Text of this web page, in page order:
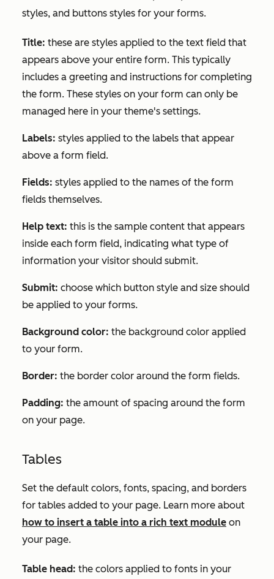
styles, and buttons styles for your forms.
Title: these are styles applied to the text field that
appears above your entire form. This typically
includes a greeting and instructions for completing
the form. These styles on your form can only be
managed here in your theme's settings.
Labels: styles applied to the labels that appear
above a form field.
Fields: styles applied to the names of the form
fields themselves.
Help text: this is the sample content that appears
inside each form field, indicating what type of
information your visitor should submit.
Submit: choose which button style and size should
be applied to your forms.
Background color: the background color applied
to your form.
Border: the border color around the form fields.
Padding: the amount of spacing around the form
on your page.
Tables
Set the default colors, fonts, spacing, and borders
for tables added to your page. Learn more about
how to insert a table into a rich text module on
your page.
Table head: the colors applied to fonts in your